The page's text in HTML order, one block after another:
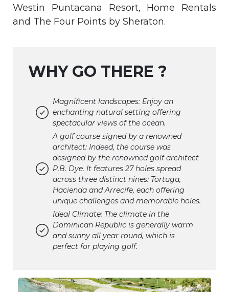
Westin Puntacana Resort, Home Rentals
and The Four Points by Sheraton.
WHY GO THERE ?
Magnificent landscapes: Enjoy an
enchanting natural setting offering
spectacular views of the ocean.
A golf course signed by a renowned
architect: Indeed, the course was
designed by the renowned golf architect
P.B. Dye. It features 27 holes spread
across three distinct nines: Tortuga,
Hacienda and Arrecife, each offering
unique challenges and memorable holes.
Ideal Climate: The climate in the
Dominican Republic is generally warm
and sunny all year round, which is
perfect for playing golf.